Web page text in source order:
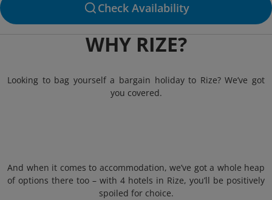
Check Availability
WHY RIZE?
Looking to bag yourself a bargain holiday to Rize? We’ve got
you covered.
And when it comes to accommodation, we’ve got a whole heap
of options there too – with 4 hotels in Rize, you’ll be positively
spoiled for choice.